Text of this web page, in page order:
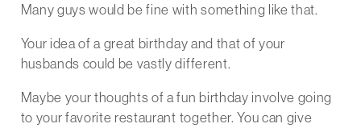
Many guys would be fine with something like that.
Your idea of a great birthday and that of your
husbands could be vastly different.
Maybe your thoughts of a fun birthday involve going
to your favorite restaurant together. You can give